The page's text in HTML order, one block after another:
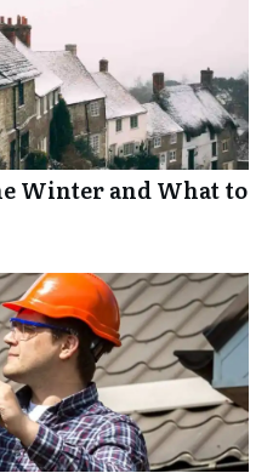
Winter and What to